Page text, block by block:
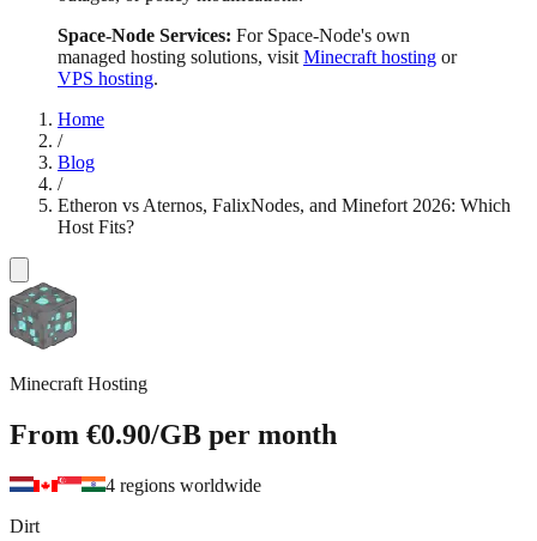
Space-Node Services: For Space-Node's own
managed hosting solutions, visit Minecraft hosting or
VPS hosting.
Home
/
Blog
/
Etheron vs Aternos, FalixNodes, and Minefort 2026: Which
Host Fits?
Minecraft Hosting
From €0.90/GB per month
4 regions worldwide
Dirt